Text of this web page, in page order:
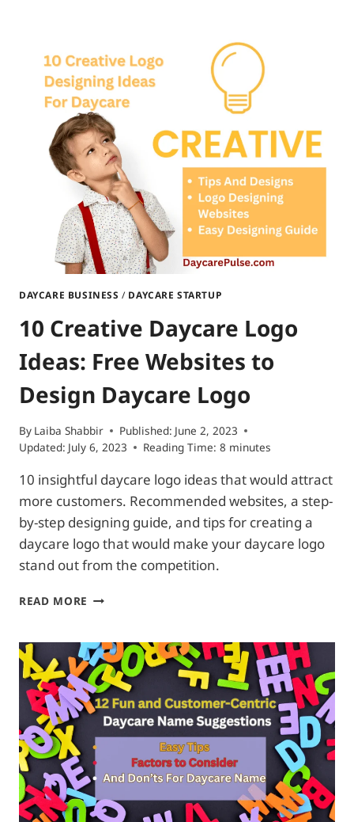
&
TIME
SAVING
GUIDE
DAYCARE BUSINESS / DAYCARE STARTUP
10 Creative Daycare Logo
Ideas: Free Websites to
Design Daycare Logo
By Laiba Shabbir Published: June 2, 2023
Updated: July 6, 2023 Reading Time: 8 minutes
10 insightful daycare logo ideas that would attract
more customers. Recommended websites, a step-
by-step designing guide, and tips for creating a
daycare logo that would make your daycare logo
stand out from the competition.
READ MORE 10
LOGO
IDEAS:
FREE
WEBSITES
TO
DESIGN
DAYCARE
LOGO